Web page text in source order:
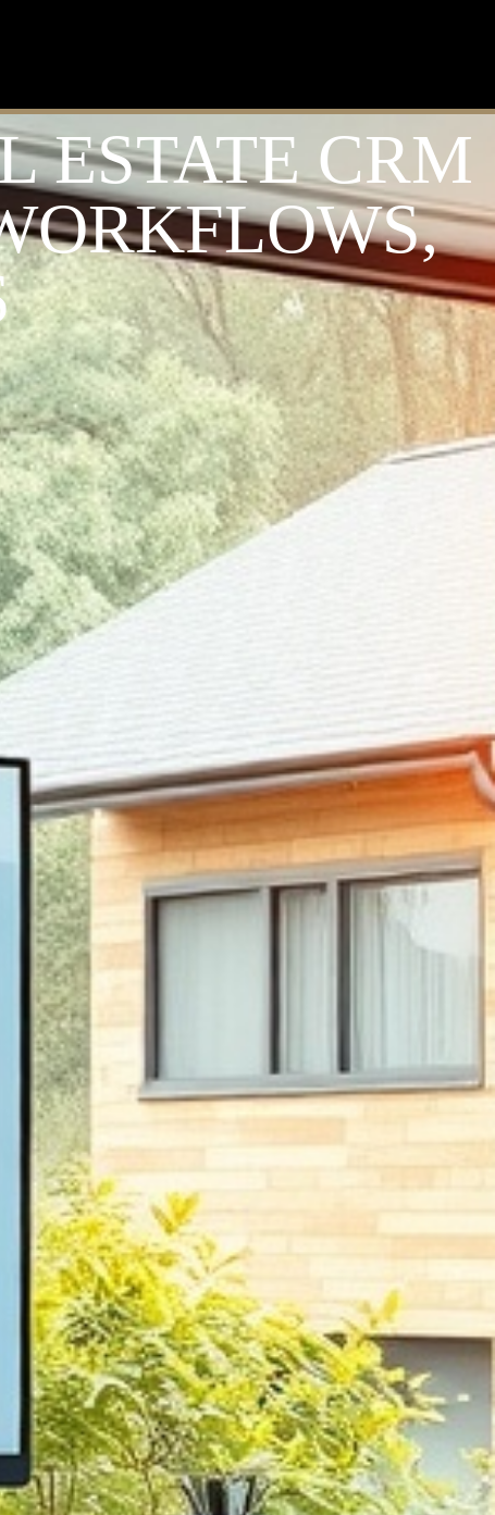
ESTATE CRM